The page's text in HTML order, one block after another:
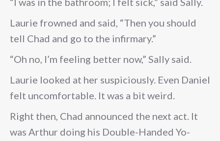
Laurie frowned and said, “Then you should
tell Chad and go to the infirmary.”
“Oh no, I’m feeling better now,” Sally said.
Laurie looked at her suspiciously. Even Daniel
felt uncomfortable. It was a bit weird.
Right then, Chad announced the next act. It
was Arthur doing his Double-Handed Yo-